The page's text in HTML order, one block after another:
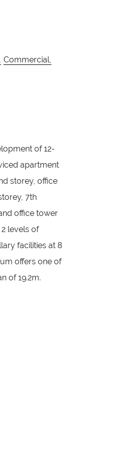
Commercial,
of 12-
apartment
storey, office
7th
office tower
levels of
facilities at 8
offers one of
of 19.2m.